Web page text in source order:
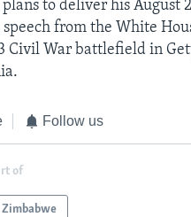
to deliver his August
speech from the White
Civil War battlefield in
Follow us
of
Zimbabwe